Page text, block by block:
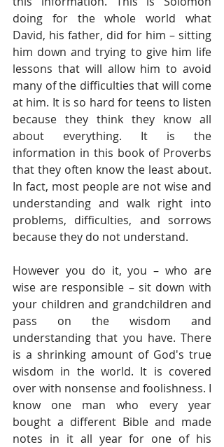
doing for the whole world what
David, his father, did for him – sitting
him down and trying to give him life
lessons that will allow him to avoid
many of the difficulties that will come
at him. It is so hard for teens to listen
because they think they know all
about everything. It is the
information in this book of Proverbs
that they often know the least about.
In fact, most people are not wise and
understanding and walk right into
problems, difficulties, and sorrows
because they do not understand.
However you do it, you – who are
wise are responsible – sit down with
your children and grandchildren and
pass on the wisdom and
understanding that you have. There
is a shrinking amount of God's true
wisdom in the world. It is covered
over with nonsense and foolishness. I
know one man who every year
bought a different Bible and made
notes in it all year for one of his